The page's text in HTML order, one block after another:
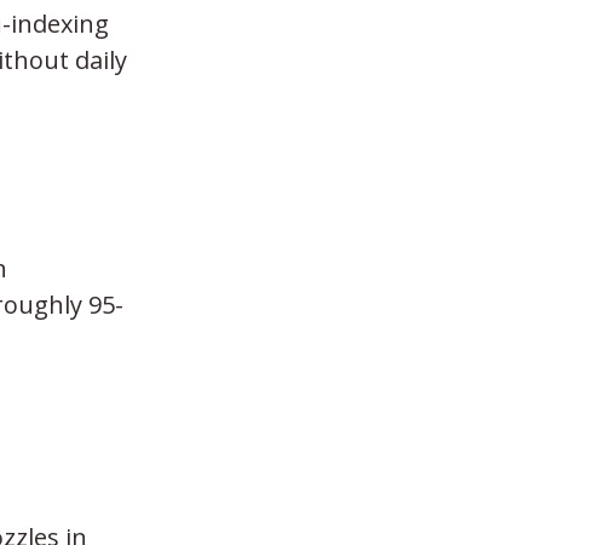
indexing
daily
95-
in